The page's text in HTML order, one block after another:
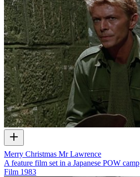
Merry Christmas Mr Lawrence
A feature film set in a Japanese POW camp
Film 1983